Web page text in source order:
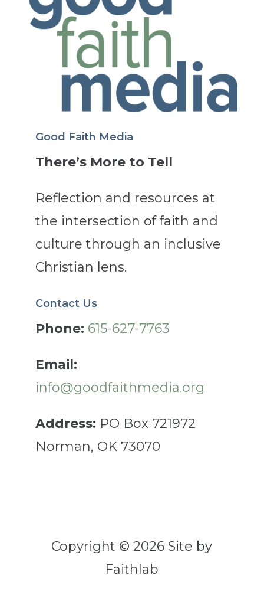
Good Faith Media
There’s More to Tell
Reflection and resources at
the intersection of faith and
culture through an inclusive
Christian lens.
Contact Us
Phone: 615-627-7763
Email:
info@goodfaithmedia.org
Address: PO Box 721972
Norman, OK 73070
Copyright © 2026 Site by
Faithlab